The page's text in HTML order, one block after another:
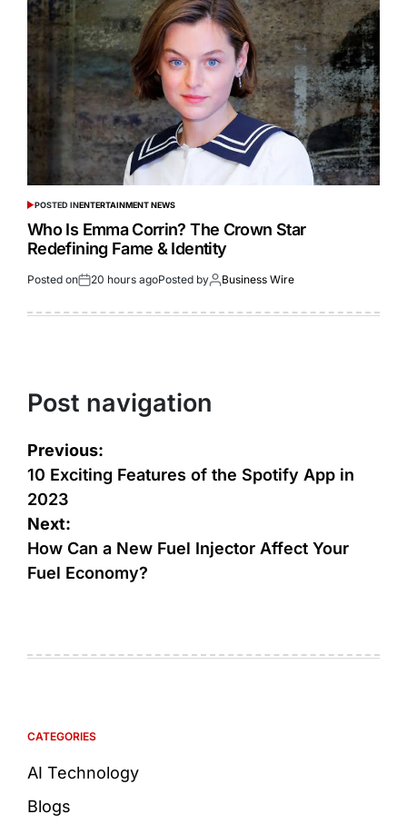
POSTED INENTERTAINMENT NEWS
Who Is Emma Corrin? The Crown Star
Redefining Fame & Identity
Posted on 20 hours agoPosted by Business Wire
Post navigation
Previous:
10 Exciting Features of the Spotify App in
2023
Next:
How Can a New Fuel Injector Affect Your
Fuel Economy?
CATEGORIES
AI Technology
Blogs